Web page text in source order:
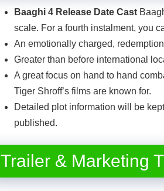
Baaghi 4 Release Date Cast
scale. For a fourth instalment, you
An emotionally charged,
Greater than before international
A great focus on hand to hand
Tiger Shroff’s films are known for.
Detailed plot information will be
published.
Trailer & Marketing